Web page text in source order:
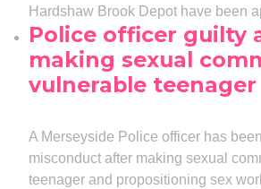
Hardshaw Brook Depot have been
Police officer guilty
making sexual
vulnerable teenager
A Merseyside Police officer has
misconduct after making sexual
teenager and propositioning sex